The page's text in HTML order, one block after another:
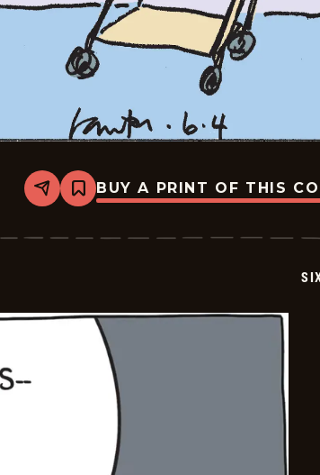
Share
Bookmark
Six
-
BUY A PRINT OF THIS